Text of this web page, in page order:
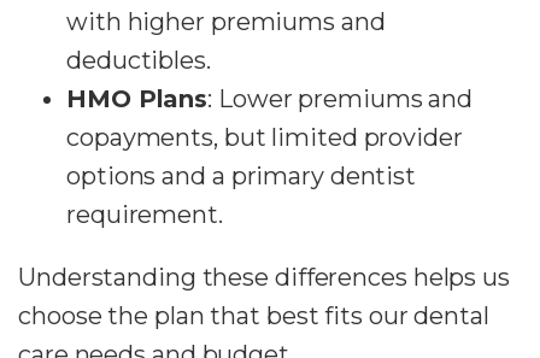
with higher premiums and
deductibles.
HMO Plans: Lower premiums and
copayments, but limited provider
options and a primary dentist
requirement.
Understanding these differences helps us
choose the plan that best fits our dental